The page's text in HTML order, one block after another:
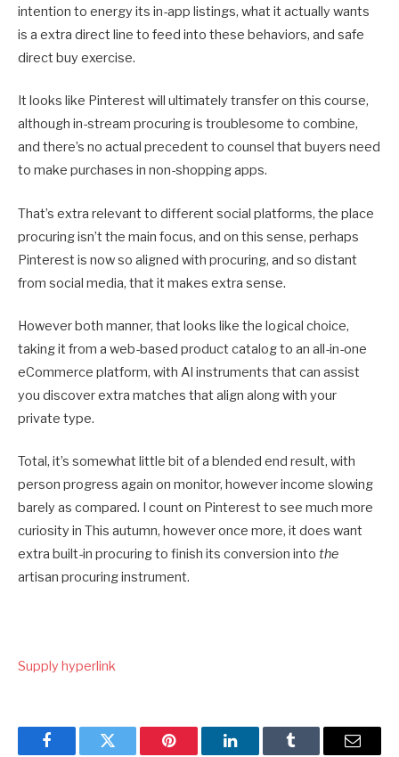
intention to energy its in-app listings, what it actually wants
is a extra direct line to feed into these behaviors, and safe
direct buy exercise.
It looks like Pinterest will ultimately transfer on this course,
although in-stream procuring is troublesome to combine,
and there’s no actual precedent to counsel that buyers need
to make purchases in non-shopping apps.
That’s extra relevant to different social platforms, the place
procuring isn’t the main focus, and on this sense, perhaps
Pinterest is now so aligned with procuring, and so distant
from social media, that it makes extra sense.
However both manner, that looks like the logical choice,
taking it from a web-based product catalog to an all-in-one
eCommerce platform, with AI instruments that can assist
you discover extra matches that align along with your
private type.
Total, it’s somewhat little bit of a blended end result, with
person progress again on monitor, however income slowing
barely as compared. I count on Pinterest to see much more
curiosity in This autumn, however once more, it does want
extra built-in procuring to finish its conversion into the
artisan procuring instrument.
Supply hyperlink